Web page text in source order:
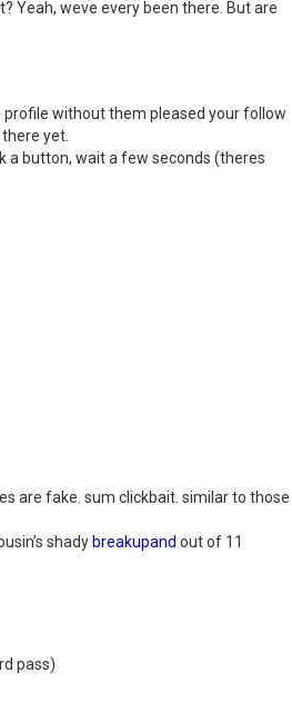
Yeah, weve every been there. But are
profile without them pleased your follow
yet.
a button, wait a few seconds (theres
are fake. sum clickbait. similar to those
shady breakupand out of 11
pass)